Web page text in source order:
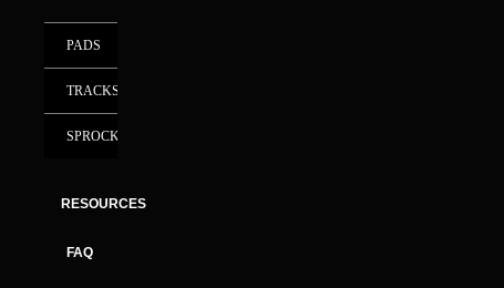
PADS
TRACKS
SPROCKETS
RESOURCES
FAQ